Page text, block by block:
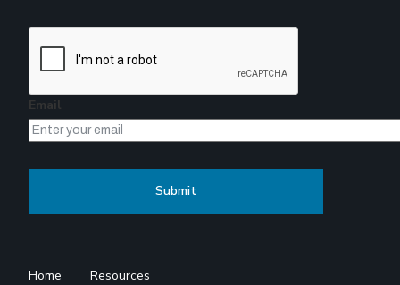
Email
Home
Resources